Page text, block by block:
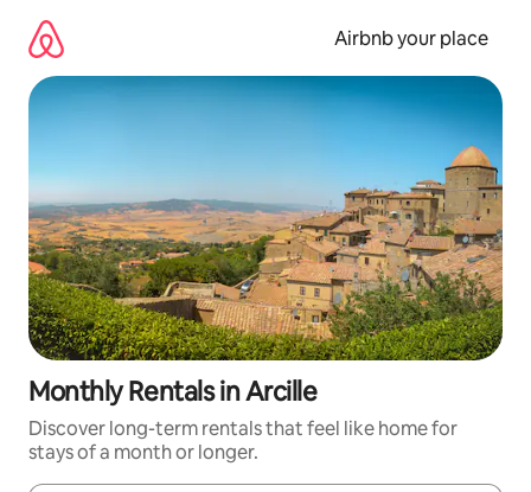
content
Airbnb your place
Monthly Rentals in Arcille
Discover long-term rentals that feel like home for
stays of a month or longer.